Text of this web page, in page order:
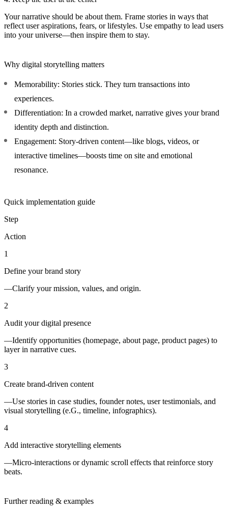
Your narrative should be about them. Frame stories in ways that
reflect user aspirations, fears, or lifestyles. Use empathy to lead users
into your universe—then inspire them to stay.
Why digital storytelling matters
Memorability: Stories stick. They turn transactions into
experiences.
Differentiation: In a crowded market, narrative gives your brand
identity depth and distinction.
Engagement: Story-driven content—like blogs, videos, or
interactive timelines—boosts time on site and emotional
resonance.
Quick implementation guide
Step
Action
1
Define your brand story
—Clarify your mission, values, and origin.
2
Audit your digital presence
—Identify opportunities (homepage, about page, product pages) to
layer in narrative cues.
3
Create brand-driven content
—Use stories in case studies, founder notes, user testimonials, and
visual storytelling (e.G., timeline, infographics).
4
Add interactive storytelling elements
—Micro-interactions or dynamic scroll effects that reinforce story
beats.
Further reading & examples